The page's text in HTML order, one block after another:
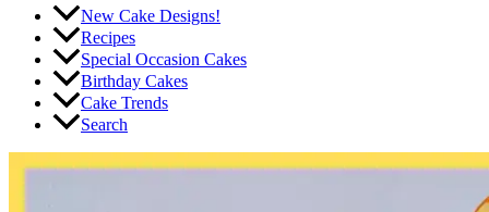
New Cake Designs!
Recipes
Special Occasion Cakes
Birthday Cakes
Cake Trends
Search